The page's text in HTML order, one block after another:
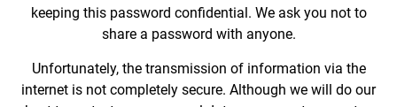
keeping this password confidential. We ask you not to
share a password with anyone.
Unfortunately, the transmission of information via the
internet is not completely secure. Although we will do our